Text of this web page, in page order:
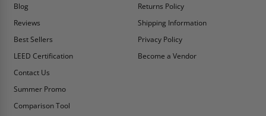
Blog
Reviews
Best Sellers
LEED Certification
Contact Us
Summer Promo
Comparison Tool
Returns Policy
Shipping Information
Privacy Policy
Become a Vendor